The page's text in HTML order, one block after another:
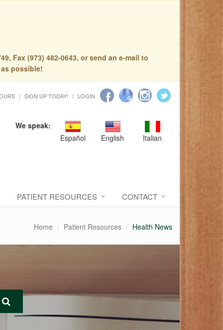
Fax (973) 482-0643, or send an e-mail to
possible!
SIGN UP TODAY! LOGIN
We speak:
Español
English Italian
PATIENT RESOURCES CONTACT
Home Patient Resources Health News